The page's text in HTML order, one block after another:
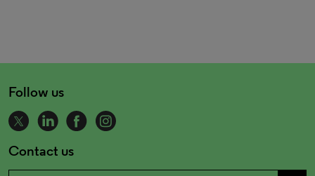
Follow us
Contact us